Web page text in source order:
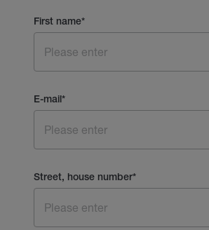
First name*
E-mail*
Street, house number*